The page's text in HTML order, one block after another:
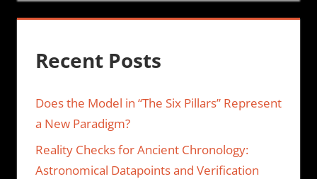
Recent Posts
Does the Model in “The Six Pillars” Represent
a New Paradigm?
Reality Checks for Ancient Chronology:
Astronomical Datapoints and Verification